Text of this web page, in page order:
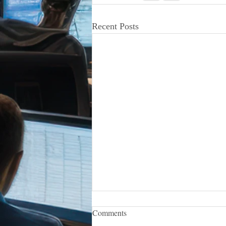
Recent Posts
iCERT Appoints Sara Weston as
Comments